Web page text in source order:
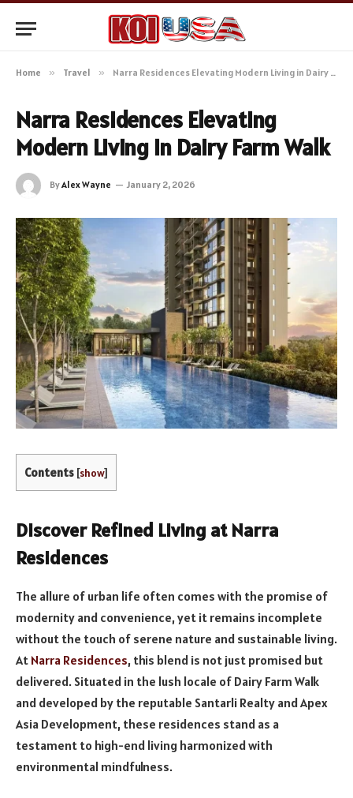
Home » Travel » Narra Residences Elevating Modern Living in Dairy Farm Walk
Narra Residences Elevating
Modern Living in Dairy Farm Walk
ByAlex Wayne January 2, 2026
Contents [show]
Discover Refined Living at Narra
Residences
The allure of urban life often comes with the promise of
modernity and convenience, yet it remains incomplete
without the touch of serene nature and sustainable living.
At Narra Residences, this blend is not just promised but
delivered. Situated in the lush locale of Dairy Farm Walk
and developed by the reputable Santarli Realty and Apex
Asia Development, these residences stand as a
testament to high-end living harmonized with
environmental mindfulness.